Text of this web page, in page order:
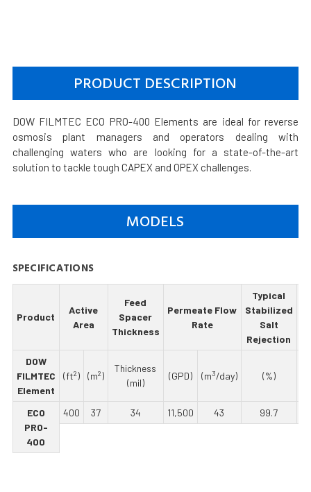
PRODUCT DESCRIPTION
DOW FILMTEC ECO PRO-400 Elements are ideal for reverse
osmosis plant managers and operators dealing with
challenging waters who are looking for a state-of-the-art
solution to tackle tough CAPEX and OPEX challenges.
MODELS
SPECIFICATIONS
Product
Active
Area
Feed
Spacer
Thickness
Permeate Flow
Rate
Typical
Stabilized
Salt
Rejection
DOW
FILMTEC
Element
(ft2) (m2)
Thickness
(mil)
(GPD) (m3/day) (%)
ECO
PRO-
400
400 37 34 11,500 43 99.7